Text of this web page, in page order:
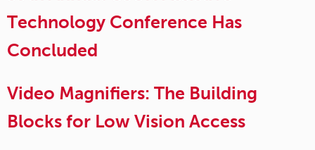
University,
Northridge
Technology Conference Has
Concluded
Video Magnifiers: The Building
Blocks for Low Vision Access